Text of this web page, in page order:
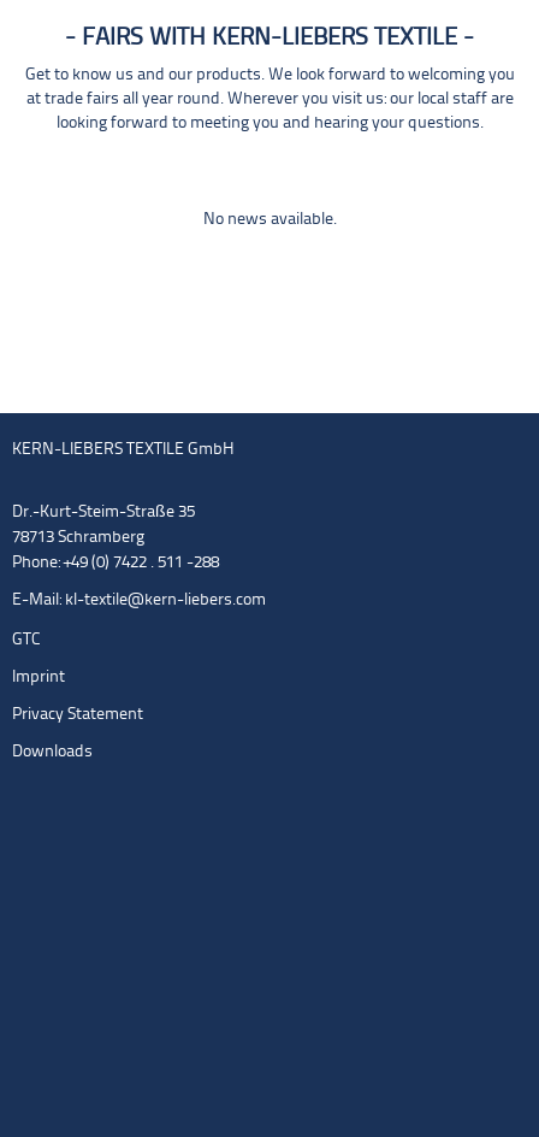
FAIRS WITH KERN-LIEBERS TEXTILE
Get to know us and our products. We look forward to welcoming you
at trade fairs all year round. Wherever you visit us: our local staff are
looking forward to meeting you and hearing your questions.
No news available.
KERN-LIEBERS TEXTILE GmbH
Dr.-Kurt-Steim-Straße 35
78713 Schramberg
Phone: +49 (0) 7422 . 511 -288
E-Mail: kl-textile@kern-liebers.com
GTC
Imprint
Privacy Statement
Downloads